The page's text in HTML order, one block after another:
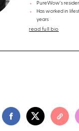
PureWow's
Has worked in
years
read full bio